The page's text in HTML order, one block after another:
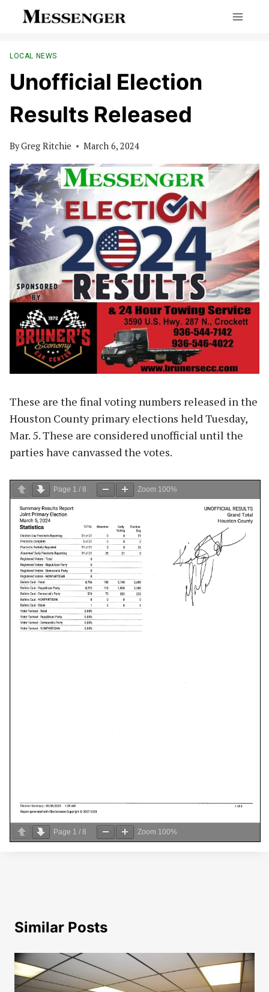
LOCAL NEWS
Unofficial Election
Results Released
ByGreg Ritchie March 6, 2024
These are the final voting numbers released in the
Houston County primary elections held Tuesday,
Mar. 5. These are considered unofficial until the
parties have canvassed the votes.
Page 1 / 8 Zoom 100%
Page 1 / 8 Zoom 100%
Similar Posts